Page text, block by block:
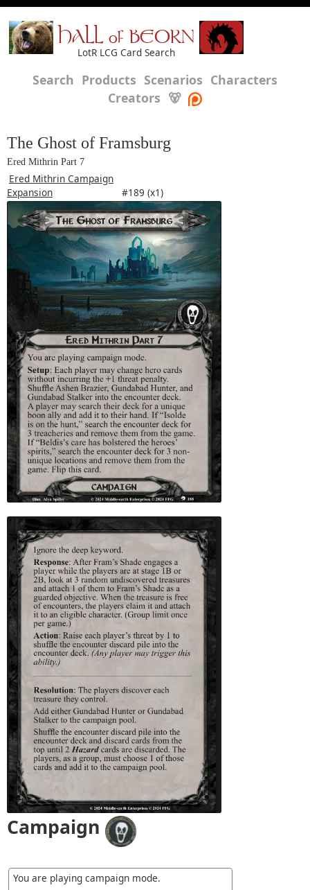
HALL of BEORN
LotR LCG Card Search
Search Products Scenarios Characters
Creators 🐻
The Ghost of Framsburg
Ered Mithrin Part 7
Ered Mithrin Campaign
Expansion
#189 (x1)
Campaign
You are playing campaign mode.